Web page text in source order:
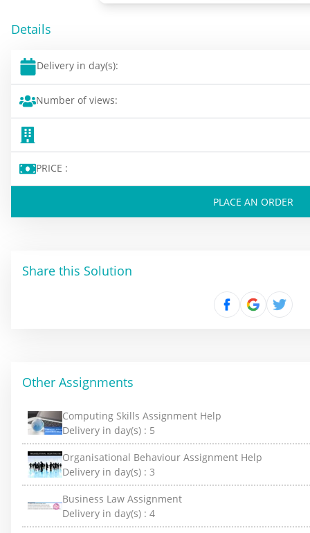
Details
Delivery in day(s):
Number of views:
PRICE :
PLACE AN ORDER
Share this Solution
Other Assignments
Computing Skills Assignment Help
Delivery in day(s) : 5
Organisational Behaviour Assignment Help
Delivery in day(s) : 3
Business Law Assignment
Delivery in day(s) : 4